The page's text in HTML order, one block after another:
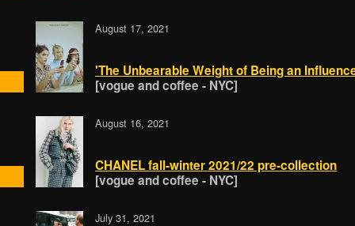
August 17, 2021
'The Unbearable Weight of Being an
[vogue and coffee - NYC]
August 16, 2021
CHANEL fall-winter 2021/22 pre-collection
[vogue and coffee - NYC]
July 31, 2021